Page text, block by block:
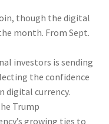
though the digital
month. From Sept.
investors is sending
the confidence
digital currency.
Trump
growing ties to